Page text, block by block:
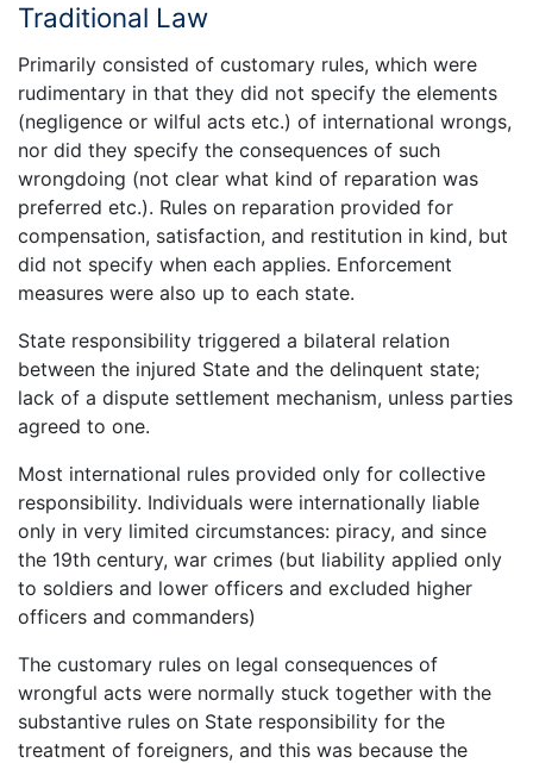
Traditional Law
Primarily consisted of customary rules, which were
rudimentary in that they did not specify the elements
(negligence or wilful acts etc.) of international wrongs,
nor did they specify the consequences of such
wrongdoing (not clear what kind of reparation was
preferred etc.). Rules on reparation provided for
compensation, satisfaction, and restitution in kind, but
did not specify when each applies. Enforcement
measures were also up to each state.
State responsibility triggered a bilateral relation
between the injured State and the delinquent state;
lack of a dispute settlement mechanism, unless parties
agreed to one.
Most international rules provided only for collective
responsibility. Individuals were internationally liable
only in very limited circumstances: piracy, and since
the 19th century, war crimes (but liability applied only
to soldiers and lower officers and excluded higher
officers and commanders)
The customary rules on legal consequences of
wrongful acts were normally stuck together with the
substantive rules on State responsibility for the
treatment of foreigners, and this was because the